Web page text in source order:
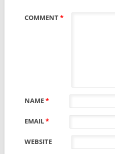
COMMENT*
NAME*
EMAIL*
WEBSITE